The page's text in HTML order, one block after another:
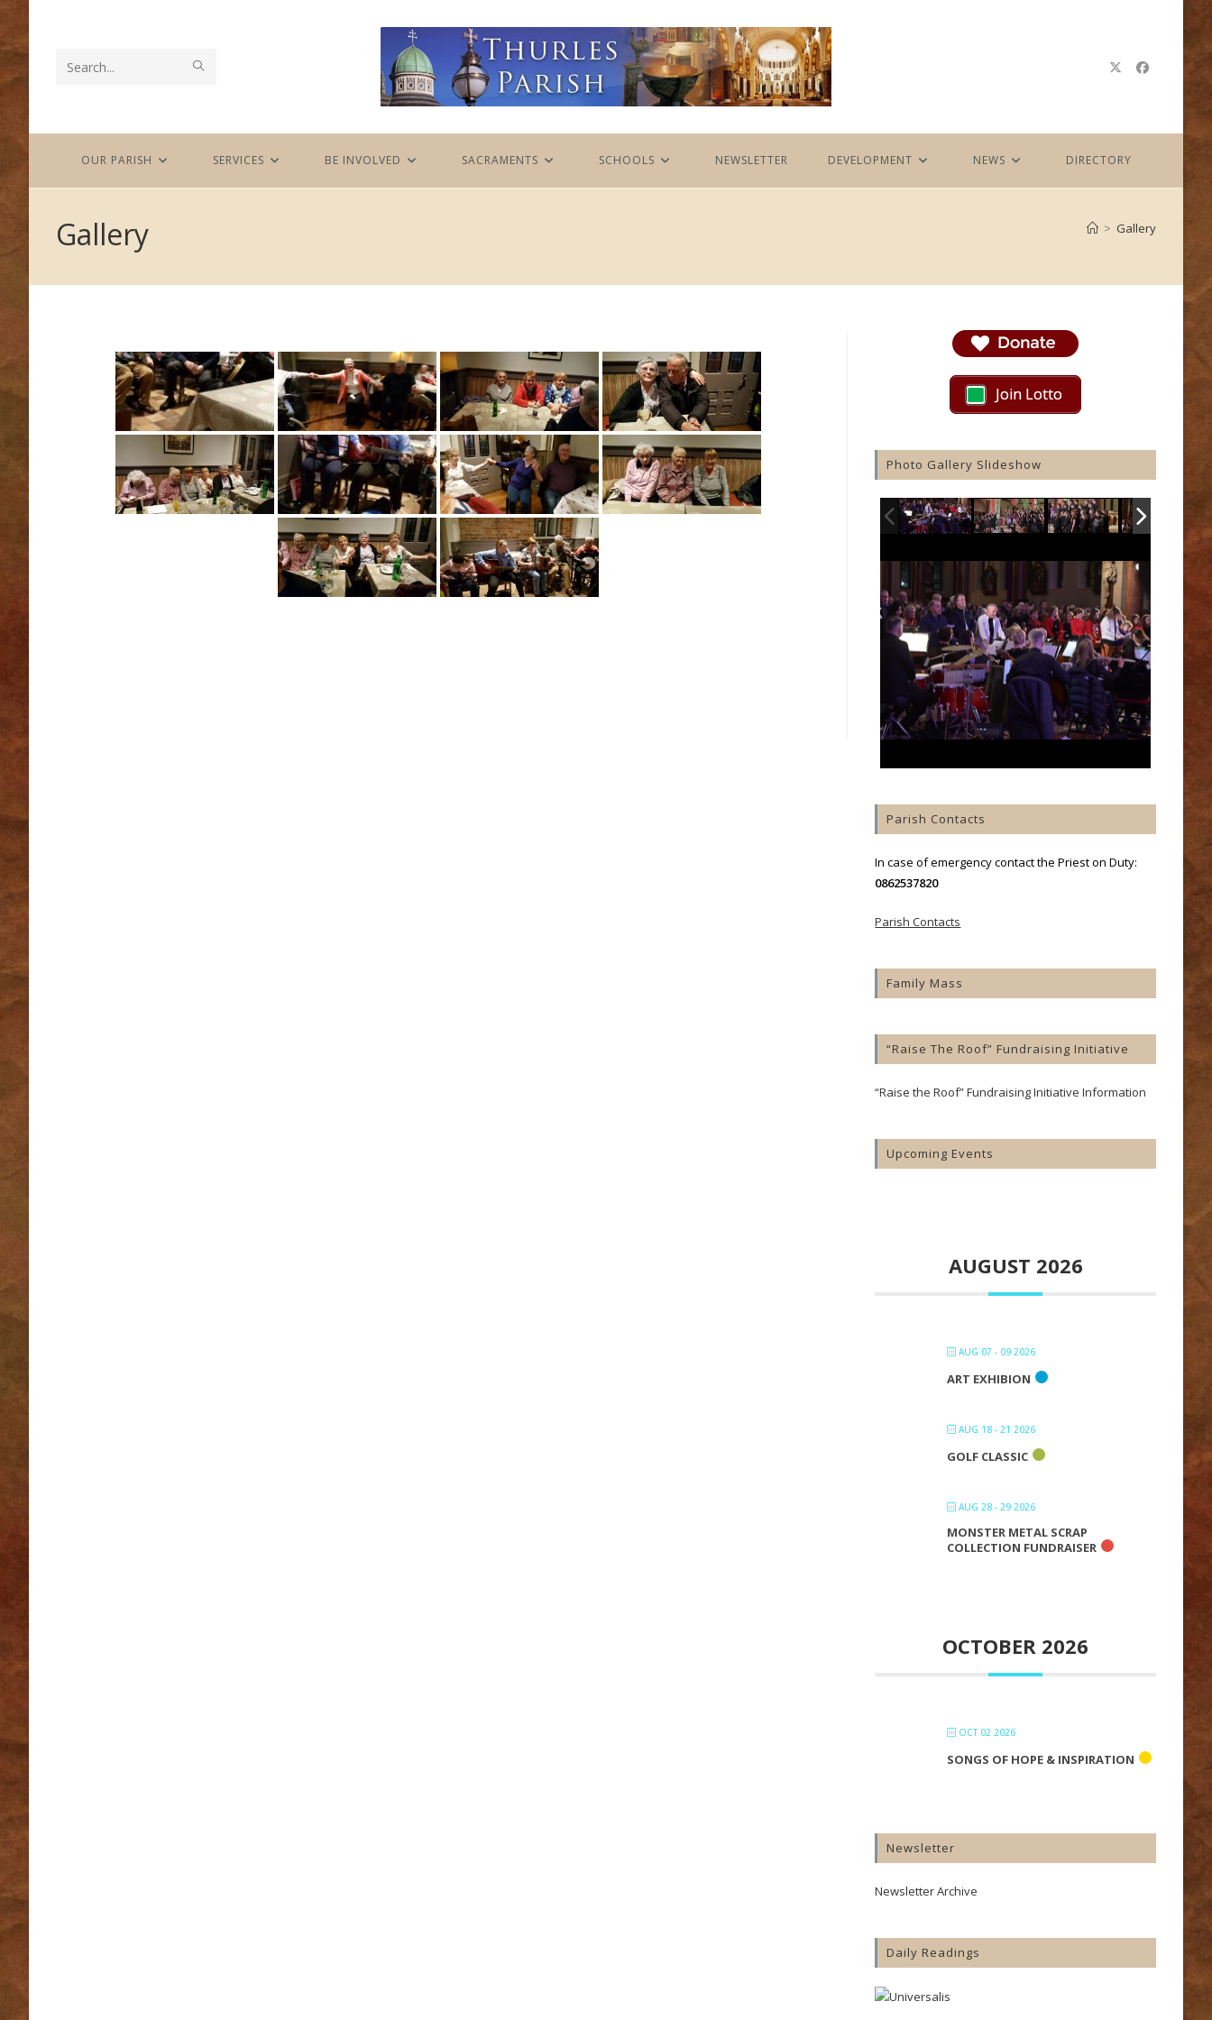
Skip
content
Search
website
OUR PARISH SERVICES BE INVOLVED SACRAMENTS SCHOOLS NEWSLETTER DEVELOPMENT NEWS DIRECTORY
Gallery > Gallery
Join Lotto
Photo Gallery Slideshow
Parish Contacts
In case of emergency contact the Priest on Duty:
0862537820
Parish Contacts
Family Mass
“Raise The Roof” Fundraising Initiative
“Raise the Roof” Fundraising Initiative Information
Upcoming Events
AUGUST 2026
AUG 07 - 09 2026
ART EXHIBION
AUG 18 - 21 2026
GOLF CLASSIC
AUG 28 - 29 2026
MONSTER METAL SCRAP
COLLECTION FUNDRAISER
OCTOBER 2026
OCT 02 2026
SONGS OF HOPE & INSPIRATION
Newsletter
Newsletter Archive
Daily Readings